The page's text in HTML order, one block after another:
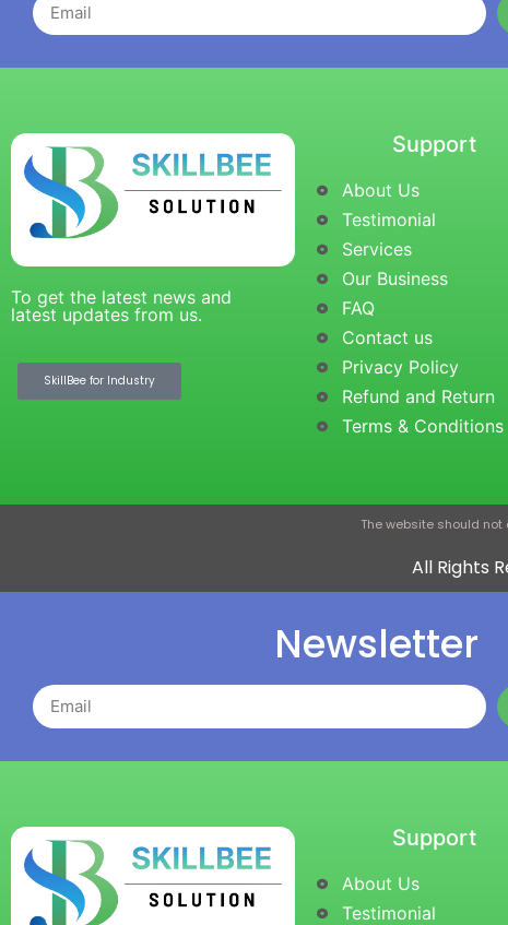
To get the latest news and
latest updates from us.
SkillBee for Industry
Support
About Us
Testimonial
Services
Our Business
FAQ
Contact us
Privacy Policy
Refund and Return
Terms & Conditions
The website should
All Rights
Newsletter
Support
About Us
Testimonial